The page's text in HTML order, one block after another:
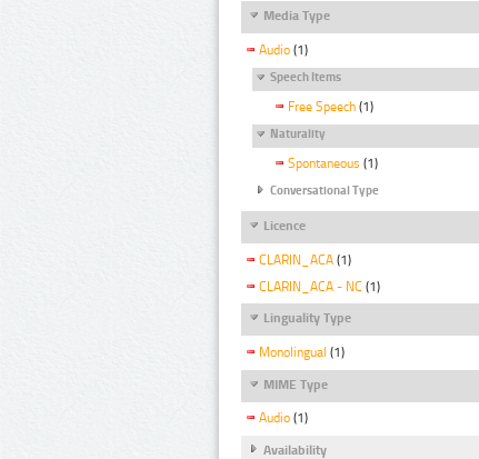
Media Type
Audio (1)
Speech Items
Free Speech (1)
Naturality
Spontaneous (1)
Conversational Type
Licence
CLARIN_ACA (1)
CLARIN_ACA - NC (1)
Linguality Type
Monolingual (1)
MIME Type
Audio (1)
Availability